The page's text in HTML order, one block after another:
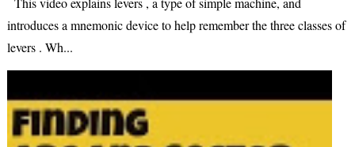
introduces a mnemonic device to help remember the three classes of
levers . Wh...